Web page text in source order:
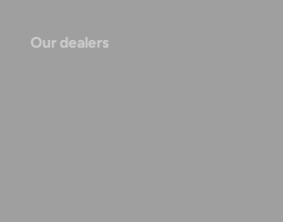
Our dealers